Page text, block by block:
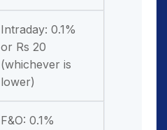
Intraday: 0.1%
or Rs 20
(whichever is
lower)
F&O: 0.1%